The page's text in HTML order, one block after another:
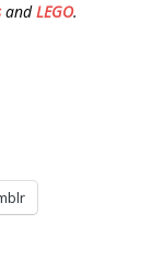
andLEGO.